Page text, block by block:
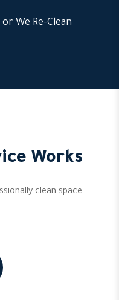
We Re-Clean
Works
clean space